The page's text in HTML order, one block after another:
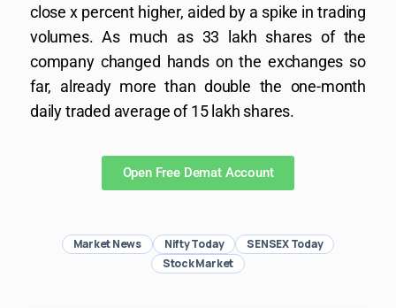
close x percent higher, aided by a spike in trading
volumes. As much as 33 lakh shares of the
company changed hands on the exchanges so
far, already more than double the one-month
daily traded average of 15 lakh shares.
Open Free Demat Account
Market News Nifty Today
SENSEX Today
Stock Market